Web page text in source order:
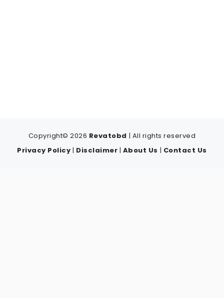
Copyright© 2026 Revatobd | All rights reserved
Privacy Policy | Disclaimer | About Us | Contact Us